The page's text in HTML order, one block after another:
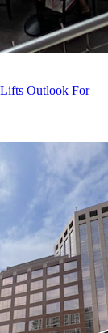
Outlook For